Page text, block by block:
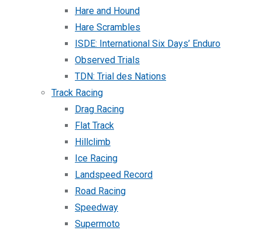
Hare and Hound
Hare Scrambles
ISDE: International Six Days’ Enduro
Observed Trials
TDN: Trial des Nations
Track Racing
Drag Racing
Flat Track
Hillclimb
Ice Racing
Landspeed Record
Road Racing
Speedway
Supermoto